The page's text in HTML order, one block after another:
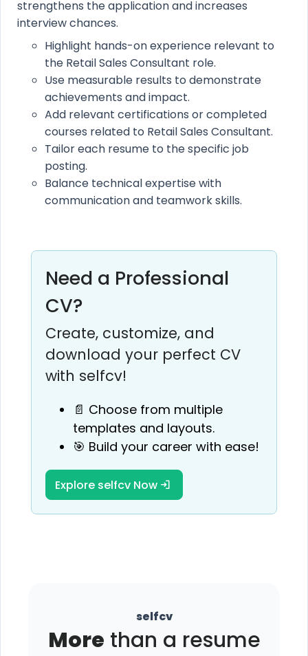
strengthens the application and increases
interview chances.
Highlight hands-on experience relevant to
the Retail Sales Consultant role.
Use measurable results to demonstrate
achievements and impact.
Add relevant certifications or completed
courses related to Retail Sales Consultant.
Tailor each resume to the specific job
posting.
Balance technical expertise with
communication and teamwork skills.
Need a Professional
CV?
Create, customize, and
download your perfect CV
with selfcv!
📄 Choose from multiple
templates and layouts.
🎯 Build your career with ease!
Explore selfcv Now
selfcv
More than a resume